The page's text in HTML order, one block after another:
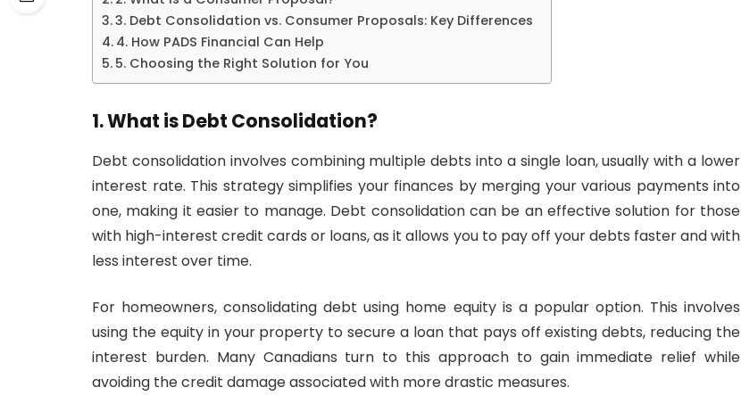
3. Debt Consolidation vs. Consumer Proposals: Key Differences
4. How PADS Financial Can Help
5. Choosing the Right Solution for You
1. What is Debt Consolidation?
Debt consolidation involves combining multiple debts into a single loan, usually with a lower
interest rate. This strategy simplifies your finances by merging your various payments into
one, making it easier to manage. Debt consolidation can be an effective solution for those
with high-interest credit cards or loans, as it allows you to pay off your debts faster and with
less interest over time.
For homeowners, consolidating debt using home equity is a popular option. This involves
using the equity in your property to secure a loan that pays off existing debts, reducing the
interest burden. Many Canadians turn to this approach to gain immediate relief while
avoiding the credit damage associated with more drastic measures.